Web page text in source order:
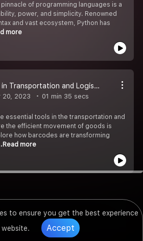
to ensure you get the best experience
Accept
of programming languages is a
power, and simplicity. Renowned
and vast ecosystem, Python has
more
Barcodes in Transportation and Logistics: Streamlining Supply Chains
20, 2023 01 min 35 secs
essential tools in the transportation and
the efficient movement of goods is
how barcodes are transforming
more